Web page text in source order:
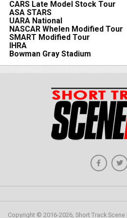
CARS Late Model Stock Tour
ASA STARS
UARA National
NASCAR Whelen Modified Tour
SMART Modified Tour
IHRA
Bowman Gray Stadium
Copyright © 2016-2026, Short Track Scene